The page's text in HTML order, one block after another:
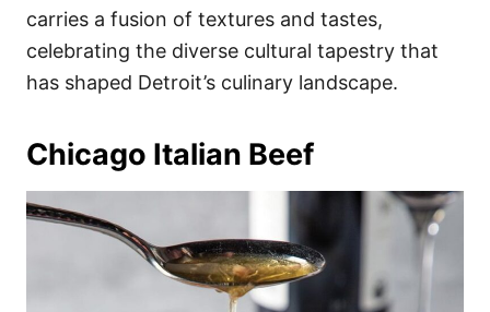
carries a fusion of textures and tastes,
celebrating the diverse cultural tapestry that
has shaped Detroit’s culinary landscape.
Chicago Italian Beef